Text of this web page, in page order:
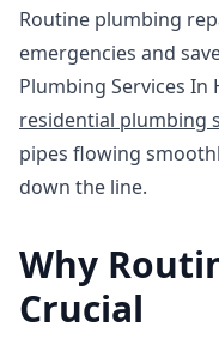
Routine plumbing
emergencies and
Plumbing Services
residential plumbing
pipes flowing
down the line.
Why
Crucial